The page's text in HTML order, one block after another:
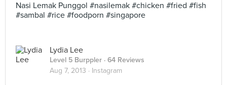
Nasi Lemak Punggol #nasilemak #chicken #fried #fish
#sambal #rice #foodporn #singapore
Lydia Lee
Level 5 Burppler · 64 Reviews
Aug 7, 2013 · Instagram